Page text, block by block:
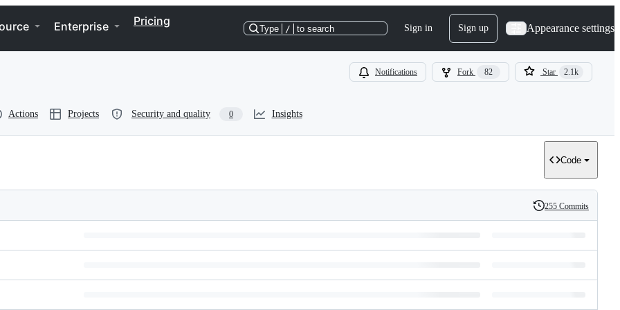
Enterprise Pricing
Type / to search Sign in Sign up Appearance settings
Notifications Fork 82 Star 2.1k
Actions Projects Security and quality 0 Insights
Code
History
255 Commits